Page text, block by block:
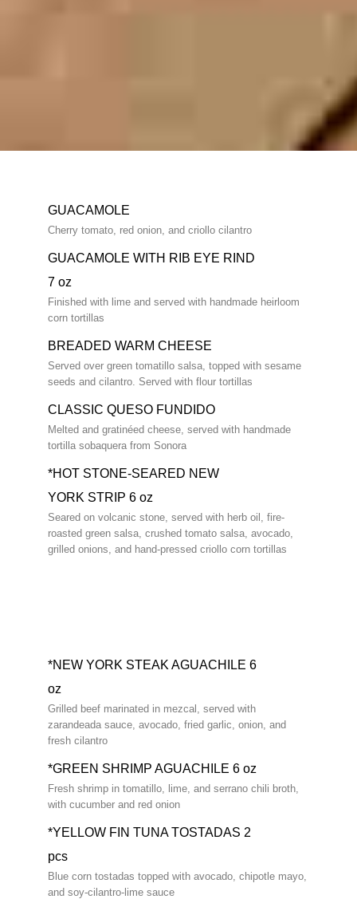
GUACAMOLE
Cherry tomato, red onion, and criollo cilantro
GUACAMOLE WITH RIB EYE RIND
7 oz
Finished with lime and served with handmade heirloom
corn tortillas
BREADED WARM CHEESE
Served over green tomatillo salsa, topped with sesame
seeds and cilantro. Served with flour tortillas
CLASSIC QUESO FUNDIDO
Melted and gratinéed cheese, served with handmade
tortilla sobaquera from Sonora
*HOT STONE-SEARED NEW
YORK STRIP 6 oz
Seared on volcanic stone, served with herb oil, fire-
roasted green salsa, crushed tomato salsa, avocado,
grilled onions, and hand-pressed criollo corn tortillas
*NEW YORK STEAK AGUACHILE 6
oz
Grilled beef marinated in mezcal, served with
zarandeada sauce, avocado, fried garlic, onion, and
fresh cilantro
*GREEN SHRIMP AGUACHILE 6 oz
Fresh shrimp in tomatillo, lime, and serrano chili broth,
with cucumber and red onion
*YELLOW FIN TUNA TOSTADAS 2
pcs
Blue corn tostadas topped with avocado, chipotle mayo,
and soy-cilantro-lime sauce